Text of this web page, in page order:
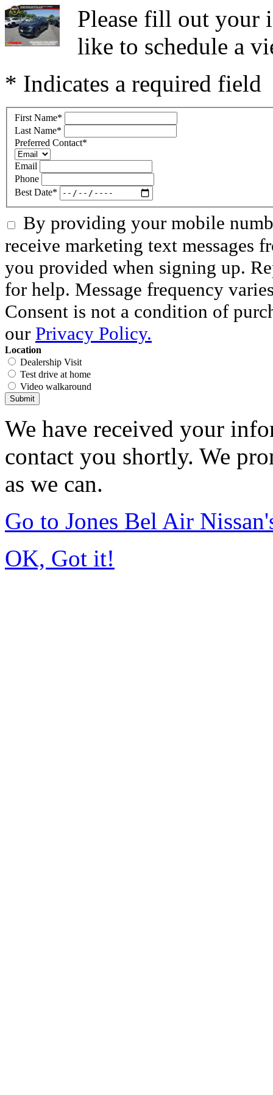
Please fill out your
like to schedule a
* Indicates a required field
First Name*
Last Name*
Preferred Contact*
Email
Phone
Best Date*
By providing your mobile
receive marketing text messages
you provided when signing up.
for help. Message frequency
Consent is not a condition of
our Privacy Policy.
Location
Dealership Visit
Test drive at home
Video walkaround
Submit
We have received your
contact you shortly. We
as we can.
Go to Jones Bel Air
OK, Got it!